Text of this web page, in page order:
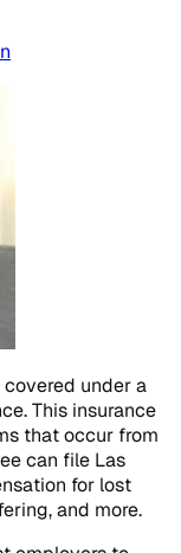
under a
This insurance
that occur from
can file Las
for lost
and more.